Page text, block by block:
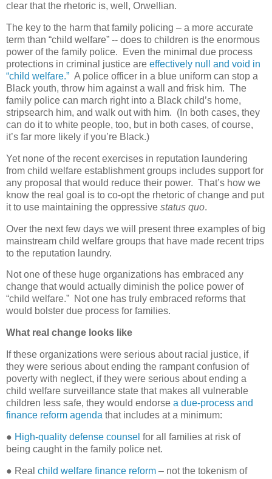
clear that the rhetoric is, well, Orwellian.
The key to the harm that family policing – a more accurate
term than “child welfare” -- does to children is the enormous
power of the family police.
Even the minimal due process
protections in criminal justice are effectively null and void in
“child welfare.” A police officer in a blue uniform can stop a
Black youth, throw him against a wall and frisk him. The
family police can march right into a Black child’s home,
stripsearch him, and walk out with him. (In both cases, they
can do it to white people, too, but in both cases, of course,
it’s far more likely if you’re Black.)
Yet none of the recent exercises in reputation laundering
from child welfare establishment groups includes support for
any proposal that would reduce their power. That’s how we
know the real goal is to co-opt the rhetoric of change and put
it to use maintaining the oppressive status quo.
Over the next few days we will present three examples of big
mainstream child welfare groups that have made recent trips
to the reputation laundry.
Not one of these huge organizations has embraced any
change that would actually diminish the police power of
“child welfare.” Not one has truly embraced reforms that
would bolster due process for families.
What real change looks like
If these organizations were serious about racial justice, if
they were serious about ending the rampant confusion of
poverty with neglect, if they were serious about ending a
child welfare surveillance state that makes all vulnerable
children less safe, they would endorse a due-process and
finance reform agenda that includes at a minimum:
● High-quality defense counsel for all families at risk of
being caught in the family police net.
● Real child welfare finance reform – not the tokenism of